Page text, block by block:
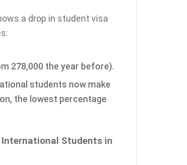
a drop in student visa
278,000 the year before).
students now make
the lowest percentage
Students in